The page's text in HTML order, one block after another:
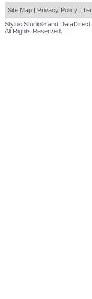
Site Map | Privacy Policy |
Stylus Studio® and
All Rights Reserved.